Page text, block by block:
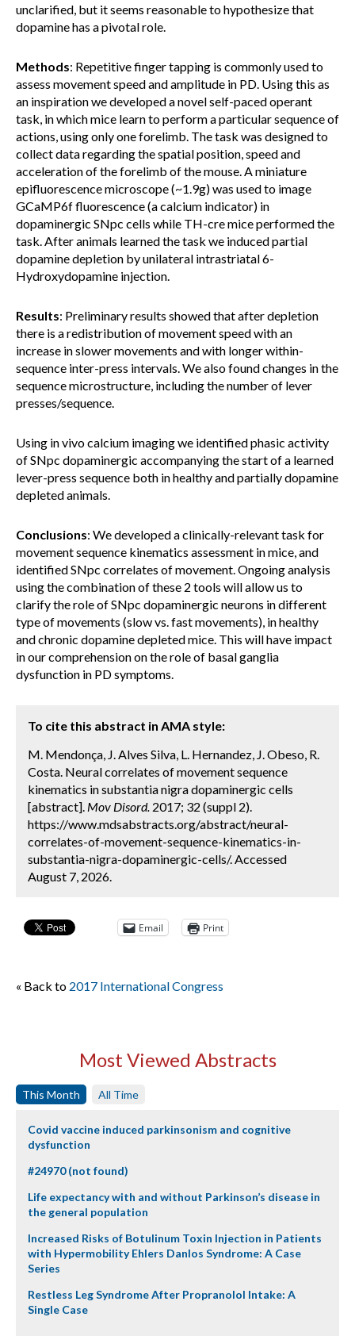
unclarified, but it seems reasonable to hypothesize that
dopamine has a pivotal role.
Methods: Repetitive finger tapping is commonly used to
assess movement speed and amplitude in PD. Using this as
an inspiration we developed a novel self-paced operant
task, in which mice learn to perform a particular sequence of
actions, using only one forelimb. The task was designed to
collect data regarding the spatial position, speed and
acceleration of the forelimb of the mouse. A miniature
epifluorescence microscope (~1.9g) was used to image
GCaMP6f fluorescence (a calcium indicator) in
dopaminergic SNpc cells while TH-cre mice performed the
task. After animals learned the task we induced partial
dopamine depletion by unilateral intrastriatal 6-
Hydroxydopamine injection.
Results: Preliminary results showed that after depletion
there is a redistribution of movement speed with an
increase in slower movements and with longer within-
sequence inter-press intervals. We also found changes in the
sequence microstructure, including the number of lever
presses/sequence.
Using in vivo calcium imaging we identified phasic activity
of SNpc dopaminergic accompanying the start of a learned
lever-press sequence both in healthy and partially dopamine
depleted animals.
Conclusions: We developed a clinically-relevant task for
movement sequence kinematics assessment in mice, and
identified SNpc correlates of movement. Ongoing analysis
using the combination of these 2 tools will allow us to
clarify the role of SNpc dopaminergic neurons in different
type of movements (slow vs. fast movements), in healthy
and chronic dopamine depleted mice. This will have impact
in our comprehension on the role of basal ganglia
dysfunction in PD symptoms.
To cite this abstract in AMA style:
M. Mendonça, J. Alves Silva, L. Hernandez, J. Obeso, R.
Costa. Neural correlates of movement sequence
kinematics in substantia nigra dopaminergic cells
[abstract]. Mov Disord. 2017; 32 (suppl 2).
https://www.mdsabstracts.org/abstract/neural-
correlates-of-movement-sequence-kinematics-in-
substantia-nigra-dopaminergic-cells/. Accessed
August 7, 2026.
Email Print
« Back to 2017 International Congress
Most Viewed Abstracts
This Month All Time
Covid vaccine induced parkinsonism and cognitive
dysfunction
#24970 (not found)
Life expectancy with and without Parkinson’s disease in
the general population
Increased Risks of Botulinum Toxin Injection in Patients
with Hypermobility Ehlers Danlos Syndrome: A Case
Series
Restless Leg Syndrome After Propranolol Intake: A
Single Case